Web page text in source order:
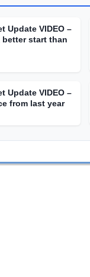
Update VIDEO –
better start than
Update VIDEO –
from last year